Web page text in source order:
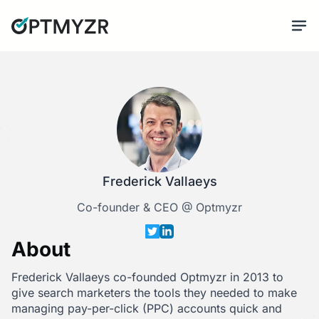
Frederick Vallaeys
Co-founder & CEO @ Optmyzr
About
Frederick Vallaeys co-founded Optmyzr in 2013 to
give search marketers the tools they needed to make
managing pay-per-click (PPC) accounts quick and